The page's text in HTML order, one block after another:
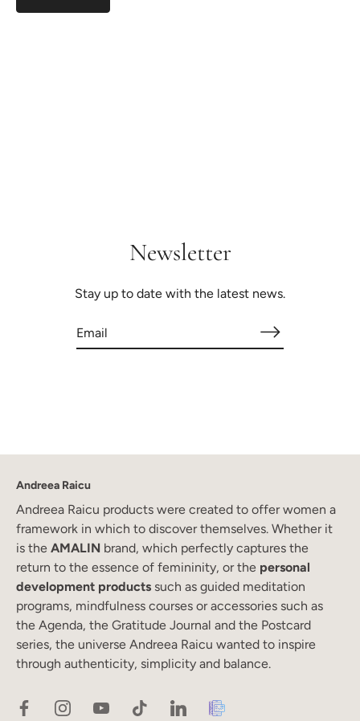
Newsletter
Stay up to date with the latest news.
Andreea Raicu
Andreea Raicu products were created to offer women a
framework in which to discover themselves. Whether it
is the AMALIN brand, which perfectly captures the
return to the essence of femininity, or the personal
development products such as guided meditation
programs, mindfulness courses or accessories such as
the Agenda, the Gratitude Journal and the Postcard
series, the universe Andreea Raicu wanted to inspire
through authenticity, simplicity and balance.